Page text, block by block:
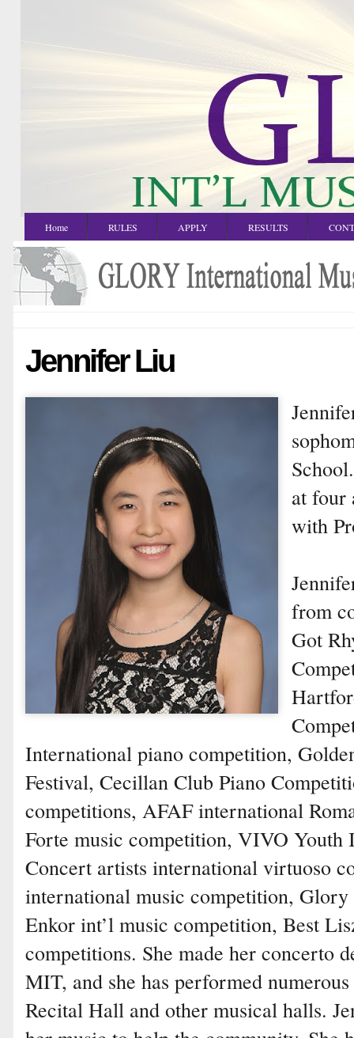
Home RULES APPLY RESULTS
Jennifer Liu
at four
with
from
Got
International piano competition,
Festival, Cecillan Club Piano
competitions, AFAF international
Forte music competition, VIVO Youth
Concert artists international virtuoso
international music competition,
Enkor int’l music competition, Best
competitions. She made her concerto
MIT, and she has performed
Recital Hall and other musical halls.